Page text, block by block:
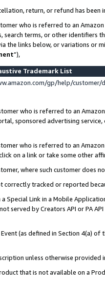
return, or refund has been
who is referred to an
terms, or other identifiers
the links below, or variations or
”),
Trademark List
gp/help/
who is referred to an
sponsored advertising
who is referred to an
on a link or take some other
where such customer does
correctly tracked or reported
Special Link in a Mobile
served by Creators API or PA
(as defined in Section 4(a)
unless otherwise provided
that is not available on a